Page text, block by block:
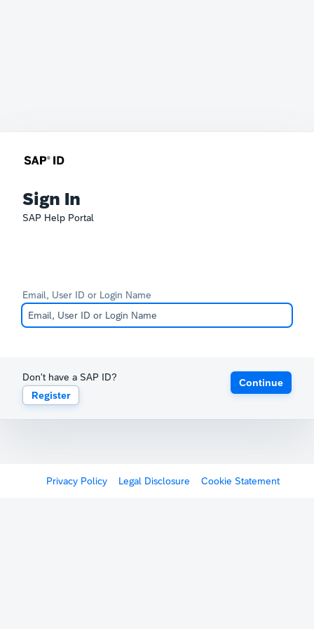
Sign In
SAP Help Portal
Email, User ID or Login Name
Don't have a SAP ID?
Register
Continue
Privacy Policy Legal Disclosure Cookie Statement